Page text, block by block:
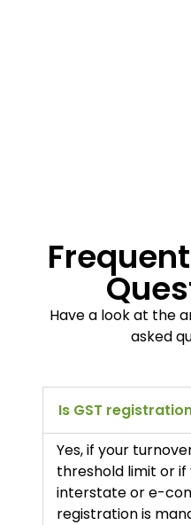
Have a look at the
asked
Is GST
Yes, if your
threshold limit or if
interstate or e-
registration is